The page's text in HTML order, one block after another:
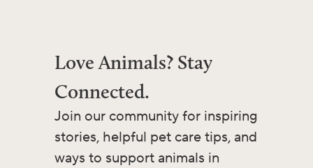
Love Animals? Stay
Connected.
Join our community for inspiring
stories, helpful pet care tips, and
ways to support animals in